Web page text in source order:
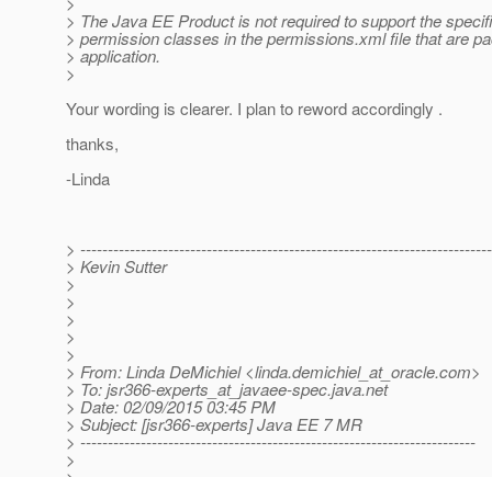
> The Java EE Product is not required to support the
> permission classes in the permissions.xml file that are
> application.
>
Your wording is clearer. I plan to reword accordingly .
thanks,
-Linda
>
> Kevin Sutter
>
>
>
>
>
> From: Linda DeMichiel <linda.demichiel_at_oracle.com>
> To: jsr366-experts_at_javaee-spec.java.net
> Date: 02/09/2015 03:45 PM
> Subject: [jsr366-experts] Java EE 7 MR
> ------------------------------------------------------------------------
>